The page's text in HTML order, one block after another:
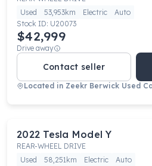
Used
53,953km Electric
Auto
Stock ID: U20073
$42,999
Drive away
Contact seller
Located in Zeekr Berwick Used
2022 Tesla Model Y
REAR-WHEEL DRIVE
Used
58,251km Electric
Auto